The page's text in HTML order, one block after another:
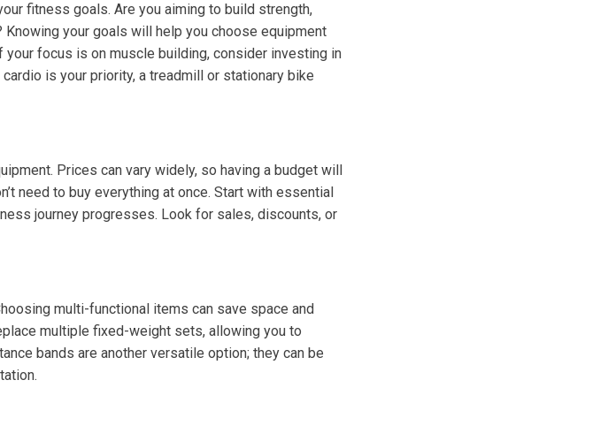
fitness goals. Are you aiming to build strength,
your goals will help you choose equipment
focus is on muscle building, consider investing in
is your priority, a treadmill or stationary bike
Prices can vary widely, so having a budget will
need to buy everything at once. Start with essential
journey progresses. Look for sales, discounts, or
multi-functional items can save space and
multiple fixed-weight sets, allowing you to
bands are another versatile option; they can be